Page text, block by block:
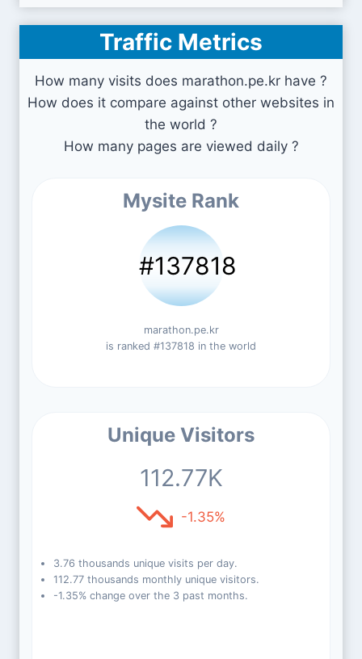
Traffic Metrics
How many visits does marathon.pe.kr have ?
How does it compare against other websites in
the world ?
How many pages are viewed daily ?
Mysite Rank
#137818
marathon.pe.kr
is ranked #137818 in the world
Unique Visitors
112.77K
-1.35%
3.76 thousands unique visits per day.
112.77 thousands monthly unique visitors.
-1.35% change over the 3 past months.